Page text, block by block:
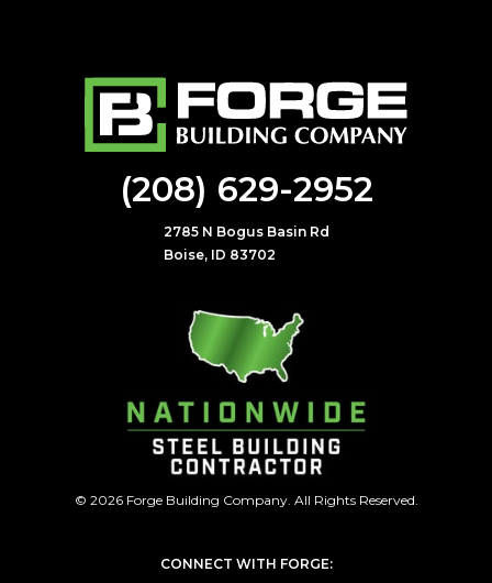
(208) 629-2952
2785 N Bogus Basin Rd
Boise, ID 83702
© 2026 Forge Building Company. All Rights Reserved.
CONNECT WITH FORGE: